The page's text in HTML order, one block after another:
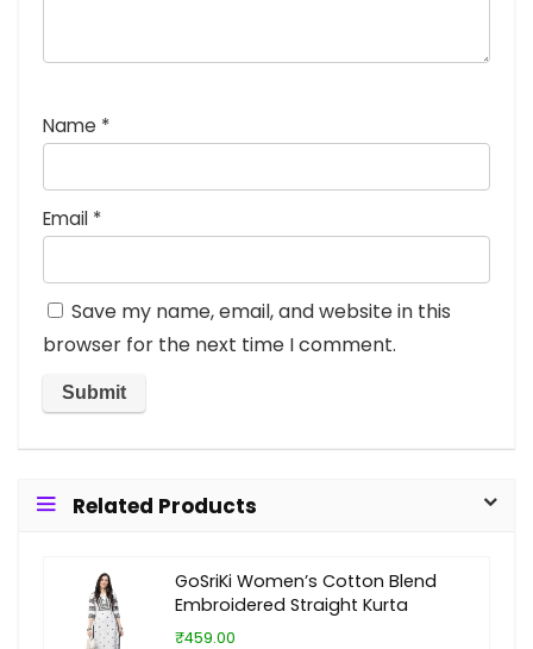
Name *
Email *
Save my name, email, and website in this
browser for the next time I comment.
Related Products
GoSriKi Women’s Cotton Blend
Embroidered Straight Kurta
₹459.00